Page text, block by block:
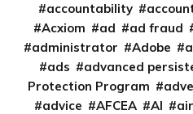
accountability
Acxiom
ad ad fraud
administrator
Adobe
ads
advanced
Protection Program
advice
AFCEA AI